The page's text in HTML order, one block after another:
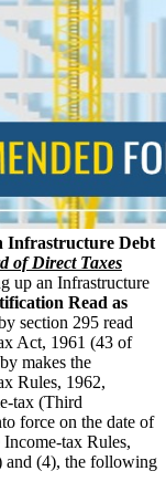
Infrastructure Debt
of Direct Taxes
up an Infrastructure
Read as
section 295 read
Act, 1961 (43 of
makes the
Rules, 1962,
tax (Third
force on the date of
tax Rules,
and (4), the following